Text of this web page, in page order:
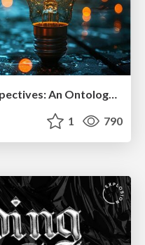
Organizational Design Perspectives: An Ontology of Organizational Design Elements
1 790